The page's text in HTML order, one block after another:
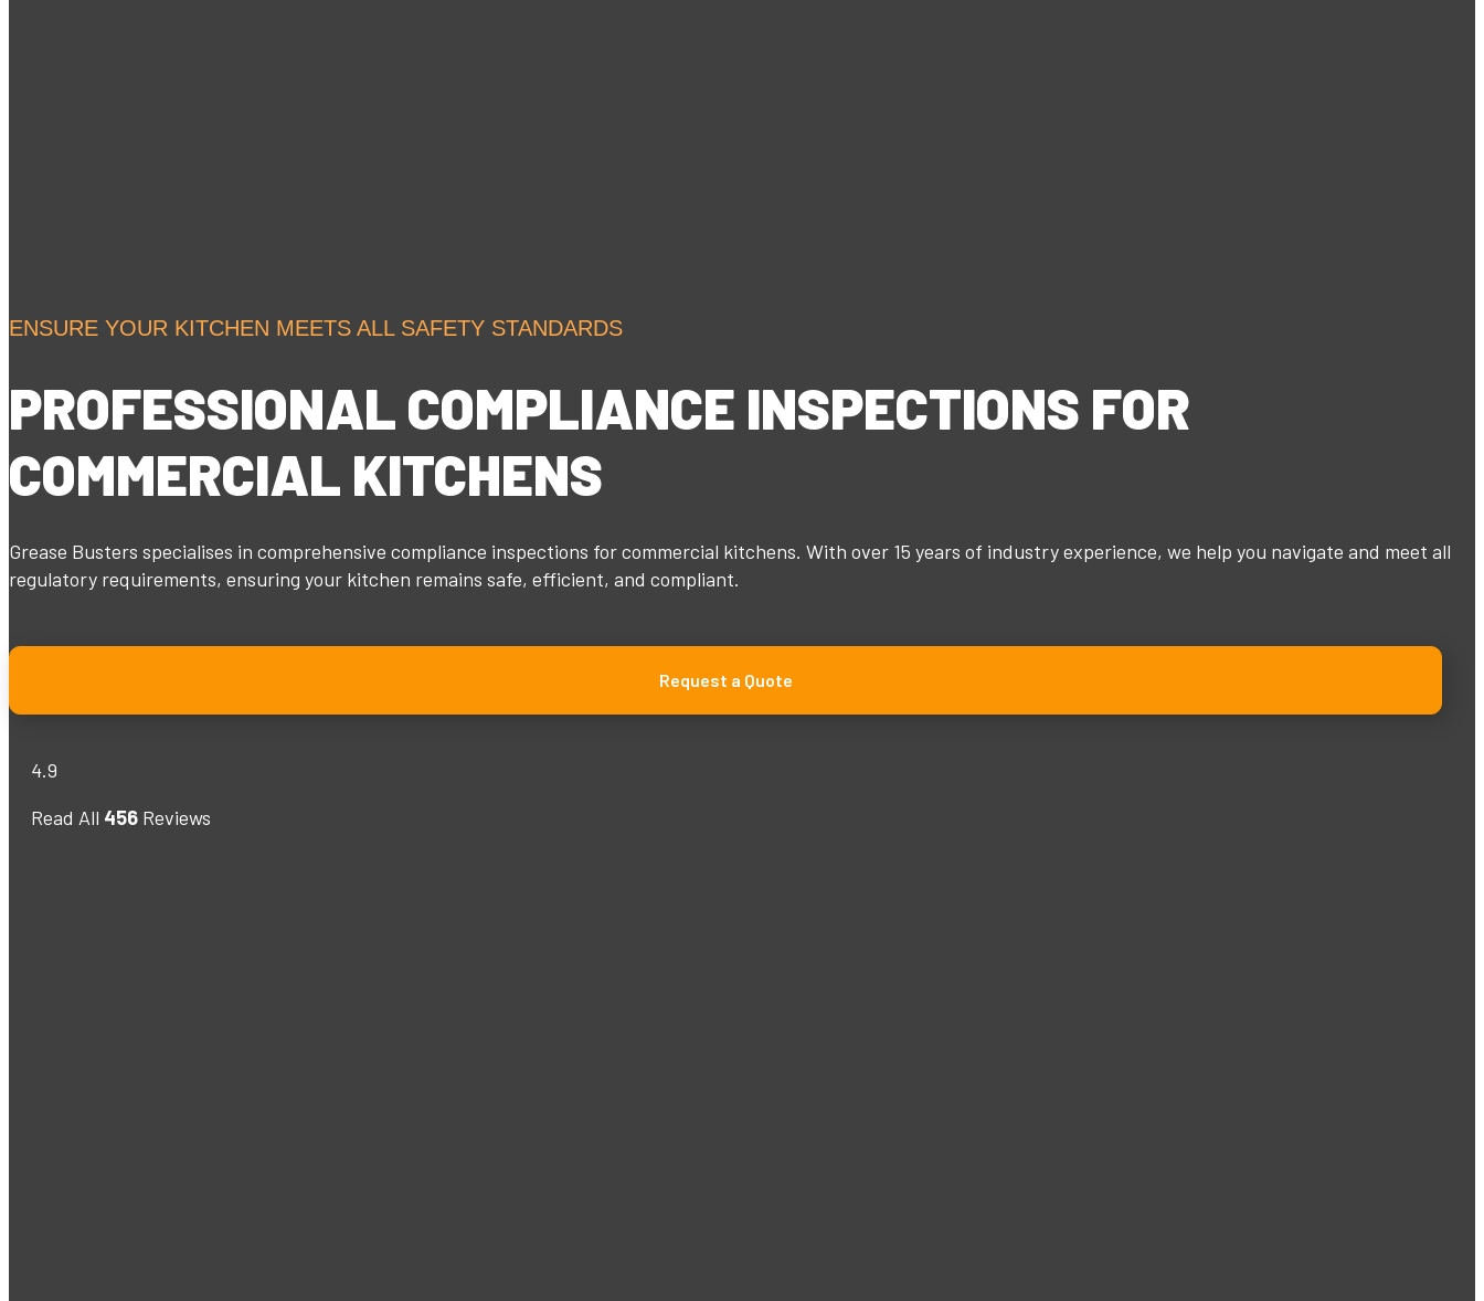
ENSURE YOUR KITCHEN MEETS ALL SAFETY STANDARDS
PROFESSIONAL COMPLIANCE INSPECTIONS FOR
COMMERCIAL KITCHENS
Grease Busters specialises in comprehensive compliance inspections for commercial kitchens. With over 15 years of industry experience, we help you navigate and meet all
regulatory requirements, ensuring your kitchen remains safe, efficient, and compliant.
Request a Quote
4.9
Read All 456 Reviews